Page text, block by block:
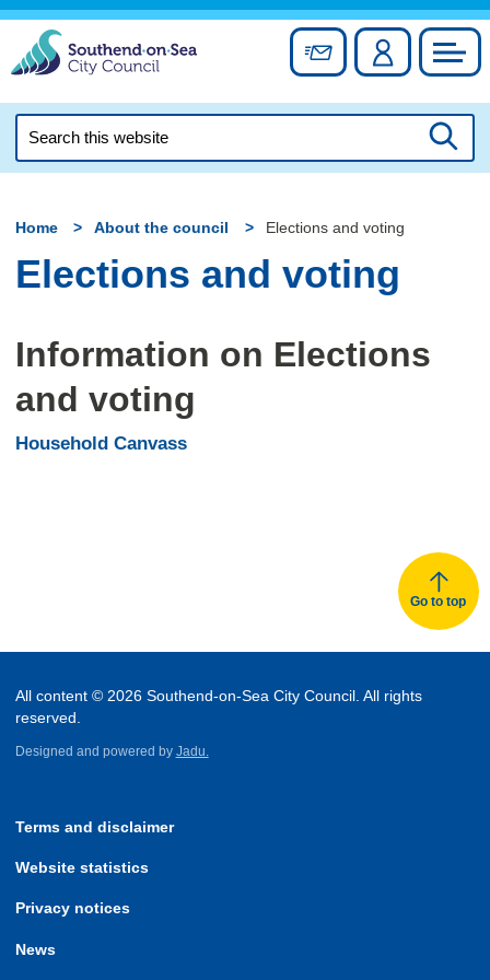
Skip
content
Sign up forAccount
this
Home About the council Elections and voting
Elections and voting
Information on Elections
and voting
Household Canvass
Go to top
All content © 2026 Southend-on-Sea City Council. All rights
reserved.
Designed and powered by Jadu.
Terms and disclaimer
Website statistics
Privacy notices
News